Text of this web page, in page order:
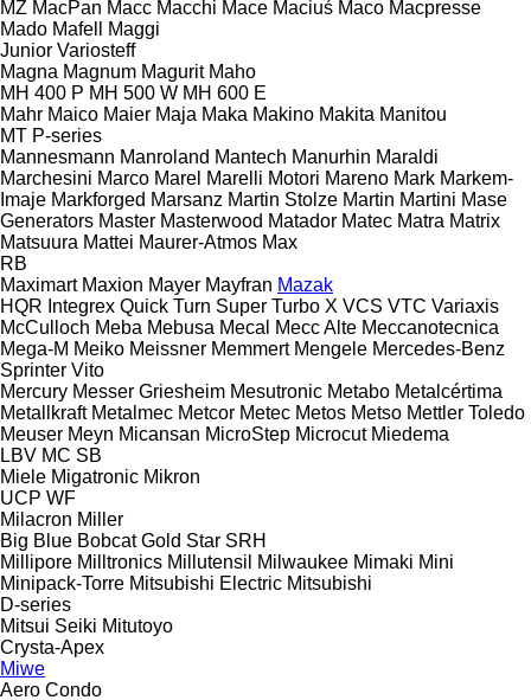
MZ MacPan Macc Macchi Mace Maciuś Maco Macpresse
Mado Mafell
Maggi
Junior Variosteff
Magna Magnum Magurit Maho
MH 400 P MH 500 W MH 600 E
Mahr Maico Maier Maja Maka Makino Makita Manitou
MT P-series
Mannesmann Manroland Mantech Manurhin Maraldi
Marchesini Marco Marel Marelli Motori Mareno Mark Markem-
Imaje Markforged Marsanz Martin Stolze Martin Martini Mase
Generators Master Masterwood Matador Matec Matra Matrix
Matsuura Mattei Maurer-Atmos Max
RB
Maximart Maxion Mayer Mayfran Mazak
HQR Integrex Quick Turn Super Turbo X VCS VTC Variaxis
McCulloch Meba Mebusa Mecal Mecc Alte Meccanotecnica
Mega-M Meiko Meissner Memmert Mengele Mercedes-Benz
Sprinter Vito
Mercury Messer Griesheim Mesutronic Metabo Metalcértima
Metallkraft Metalmec Metcor Metec Metos Metso Mettler Toledo
Meuser Meyn Micansan MicroStep Microcut Miedema
LBV MC SB
Miele Migatronic Mikron
UCP WF
Milacron Miller
Big Blue Bobcat Gold Star SRH
Millipore Milltronics Millutensil Milwaukee Mimaki Mini
Minipack-Torre Mitsubishi Electric Mitsubishi
D-series
Mitsui Seiki Mitutoyo
Crysta-Apex
Miwe
Aero Condo